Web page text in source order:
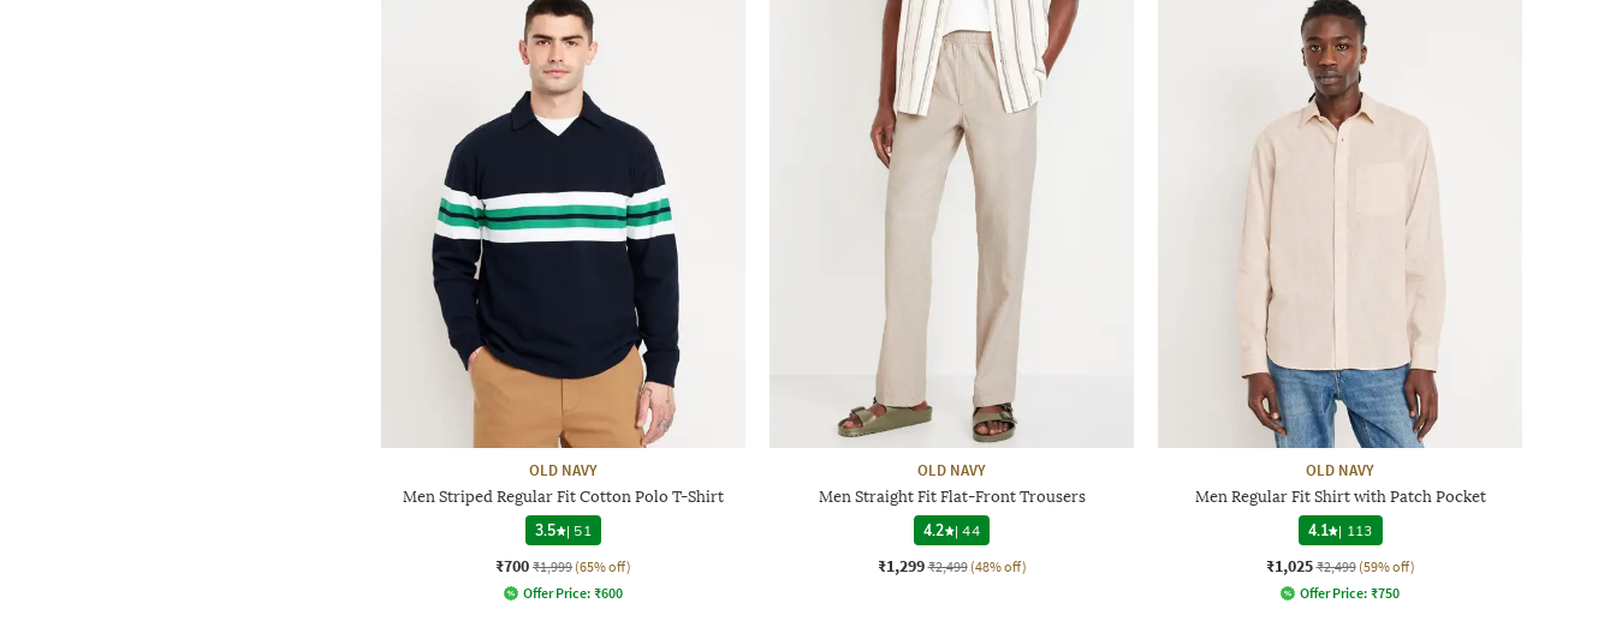
OLD NAVY
Men Striped Regular Fit Cotton Polo T-Shirt
3.5
| 51
₹700 ₹1,999 (65% off)
Offer Price: ₹600
OLD NAVY
Men Straight Fit Flat-Front Trousers
4.2
|44
₹1,299 ₹2,499 (48% off)
OLD NAVY
Men Regular Fit Shirt with Patch Pocket
4.1 | 113
₹1,025 ₹2,499 (59% off)
Offer Price: ₹750